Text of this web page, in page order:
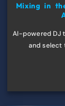
Mixing in
AI-powered DJ
and select